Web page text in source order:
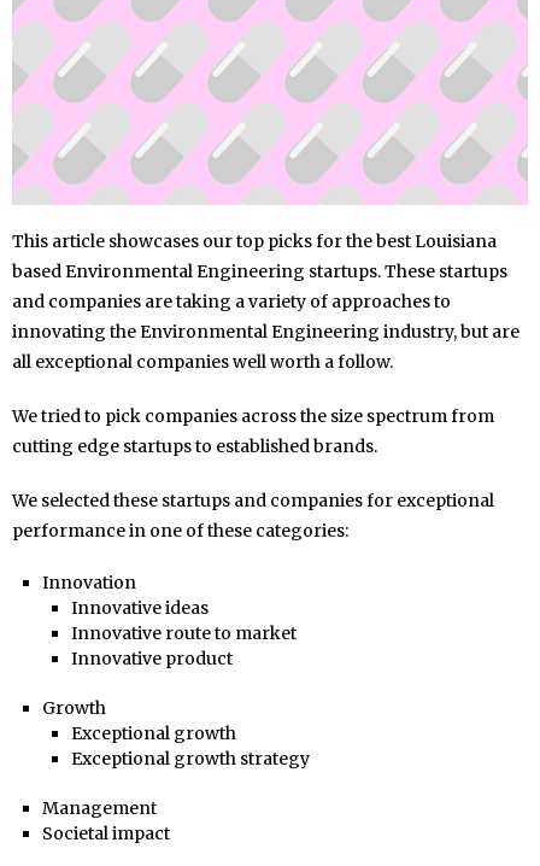
This article showcases our top picks for the best Louisiana
based Environmental Engineering startups. These startups
and companies are taking a variety of approaches to
innovating the Environmental Engineering industry, but are
all exceptional companies well worth a follow.
We tried to pick companies across the size spectrum from
cutting edge startups to established brands.
We selected these startups and companies for exceptional
performance in one of these categories:
Innovation
Innovative ideas
Innovative route to market
Innovative product
Growth
Exceptional growth
Exceptional growth strategy
Management
Societal impact